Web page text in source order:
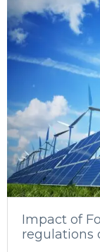
Impact of
regulations